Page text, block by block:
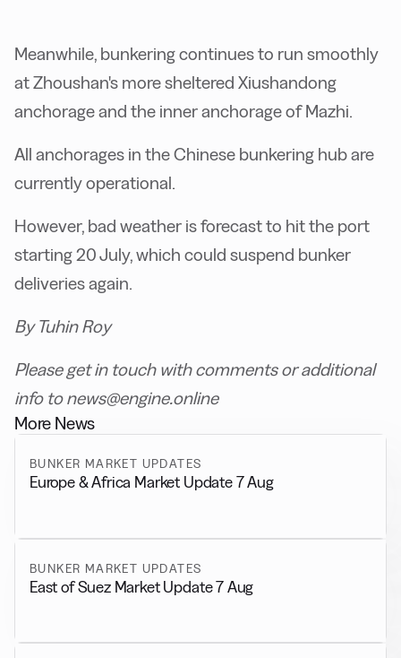
Meanwhile, bunkering continues to run smoothly
at Zhoushan's more sheltered Xiushandong
anchorage and the inner anchorage of Mazhi.
All anchorages in the Chinese bunkering hub are
currently operational.
However, bad weather is forecast to hit the port
starting 20 July, which could suspend bunker
deliveries again.
By Tuhin Roy
Please get in touch with comments or additional
info to news@engine.online
More News
BUNKER MARKET UPDATES
Europe & Africa Market Update 7 Aug
BUNKER MARKET UPDATES
East of Suez Market Update 7 Aug